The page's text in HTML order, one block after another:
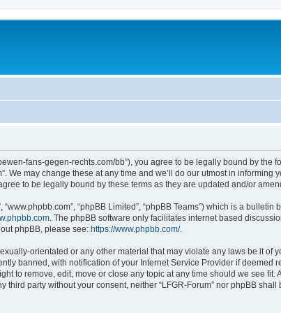
fans-gegen-rechts.com/bb”), you agree to be legally bound by
We may change these at any time and we’ll do our utmost in informing
to be legally bound by these terms as they are updated and/or
“phpBB Limited”, “phpBB Teams”) which is a
. The phpBB software only facilitates internet based
phpBB, please see: https://www.phpbb.com/.
orientated or any other material that may violate any laws be it of
banned, with notification of your Internet Service Provider if deemed
to remove, edit, move or close any topic at any time should we see
party without your consent, neither “LFGR-Forum” nor phpBB